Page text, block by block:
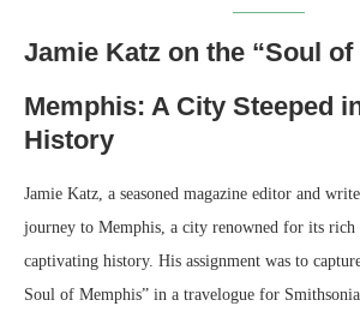
Jamie Katz on the “Soul of
Memphis: A City Steeped
History
Jamie Katz, a seasoned magazine editor and
journey to Memphis, a city renowned for its rich
captivating history. His assignment was to
Soul of Memphis” in a travelogue for